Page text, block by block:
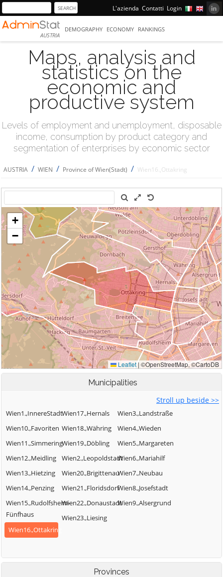
L'azienda Contatti Login
AUSTRIA
DEMOGRAPHY ECONOMY RANKINGS
Maps, analysis and
statistics on the
economic and
productive system
Levels of employment and unemployment, disposable
income, consumption by product category and
segmentation of enterprises by economic sector
AUSTRIA / WIEN / Province of Wien(Stadt) / Wien16.,Ottakring
Municipalities
Stroll up beside >>
Wien1.,InnereStadt
Wien10.,Favoriten
Wien11.,Simmering
Wien12.,Meidling
Wien13.,Hietzing
Wien14.,Penzing
Wien15.,Rudolfsheim-
Fünfhaus
Wien16.,Ottakring
Wien17.,Hernals
Wien18.,Währing
Wien19.,Döbling
Wien2.,Leopoldstadt
Wien20.,Brigittenau
Wien21.,Floridsdorf
Wien22.,Donaustadt
Wien23.,Liesing
Wien3.,Landstraße
Wien4.,Wieden
Wien5.,Margareten
Wien6.,Mariahilf
Wien7.,Neubau
Wien8.,Josefstadt
Wien9.,Alsergrund
Provinces